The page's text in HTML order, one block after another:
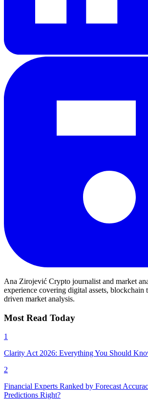
Ana Zirojević Crypto journalist and market
experience covering digital assets, blockchain
driven market analysis.
Most Read Today
1
Clarity Act 2026: Everything You Should
2
Financial Experts Ranked by Forecast
Predictions Right?